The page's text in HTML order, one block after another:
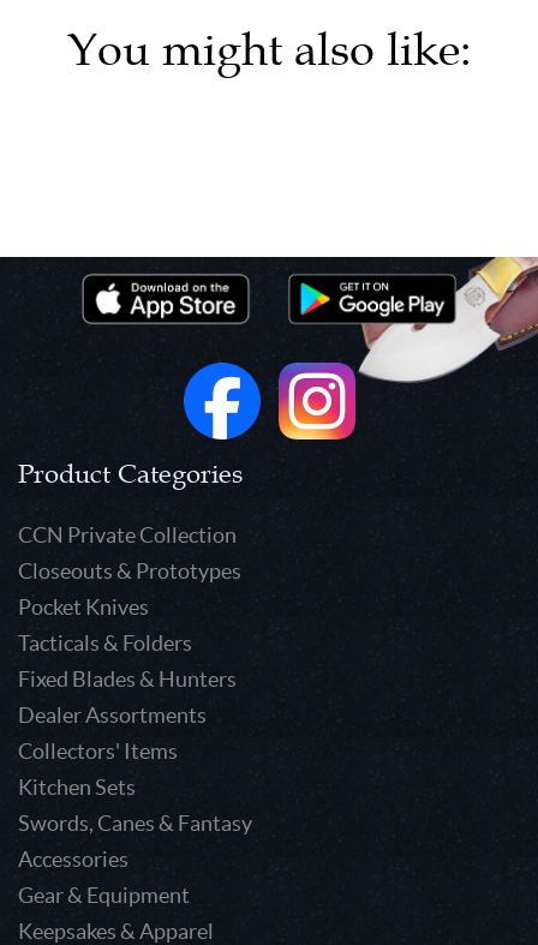
You might also like:
Product Categories
CCN Private Collection
Closeouts & Prototypes
Pocket Knives
Tacticals & Folders
Fixed Blades & Hunters
Dealer Assortments
Collectors' Items
Kitchen Sets
Swords, Canes & Fantasy
Accessories
Gear & Equipment
Keepsakes & Apparel